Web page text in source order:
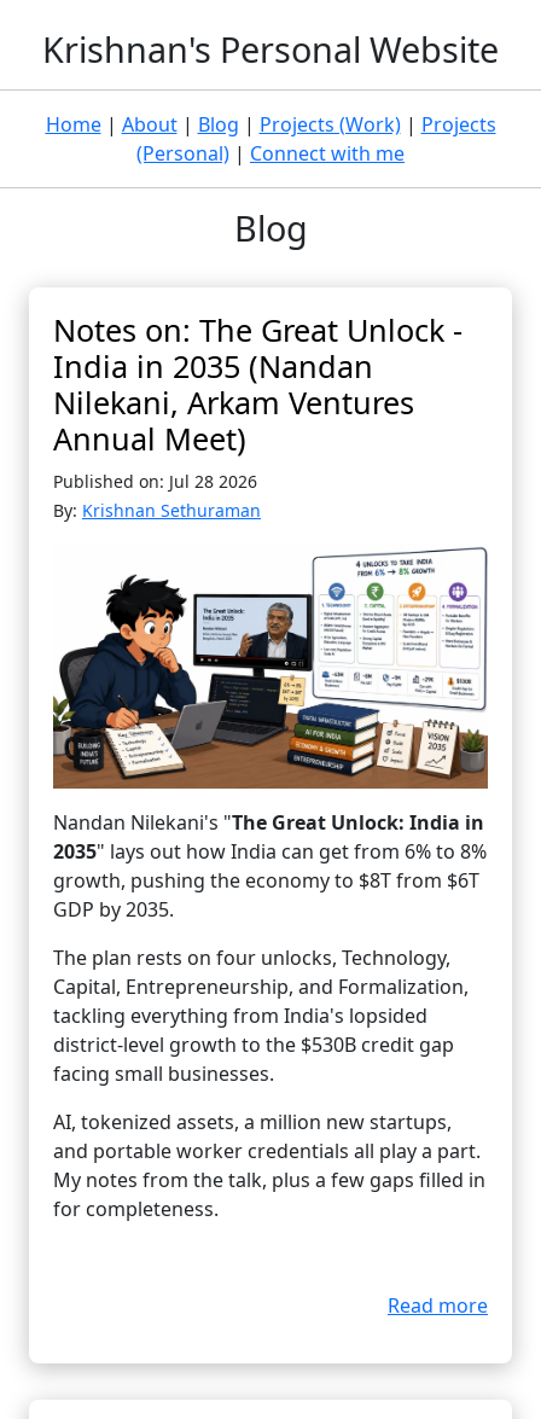
Krishnan's Personal Website
Home| About| Blog | Projects (Work)| Projects
(Personal) | Connect with me
Blog
Notes on: The Great Unlock -
India in 2035 (Nandan
Nilekani, Arkam Ventures
Annual Meet)
Published on: Jul 28 2026
By: Krishnan Sethuraman
Nandan Nilekani's "The Great Unlock: India in
2035" lays out how India can get from 6% to 8%
growth, pushing the economy to $8T from $6T
GDP by 2035.
The plan rests on four unlocks, Technology,
Capital, Entrepreneurship, and Formalization,
tackling everything from India's lopsided
district-level growth to the $530B credit gap
facing small businesses.
AI, tokenized assets, a million new startups,
and portable worker credentials all play a part.
My notes from the talk, plus a few gaps filled in
for completeness.
Read more